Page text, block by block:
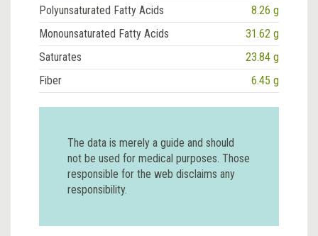
Polyunsaturated Fatty Acids
8.26 g
Monounsaturated Fatty Acids
31.62 g
Saturates
23.84 g
Fiber
6.45 g
The data is merely a guide and should
not be used for medical purposes. Those
responsible for the web disclaims any
responsibility.